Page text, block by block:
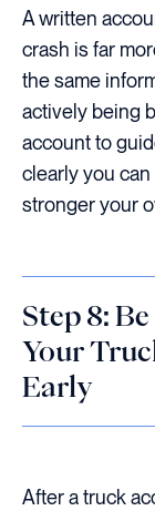
A written
crash is far
the same
actively being
account to
clearly you
stronger your
Step 8:
Your
Early
After a truck